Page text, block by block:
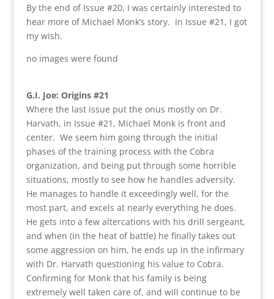
By the end of Issue #20, I was certainly interested to
hear more of Michael Monk’s story. In Issue #21, I got
my wish.
no images were found
G.I. Joe: Origins #21
Where the last issue put the onus mostly on Dr.
Harvath, in Issue #21, Michael Monk is front and
center. We seem him going through the initial
phases of the training process with the Cobra
organization, and being put through some horrible
situations, mostly to see how he handles adversity.
He manages to handle it exceedingly well, for the
most part, and excels at nearly everything he does.
He gets into a few altercations with his drill sergeant,
and when (in the heat of battle) he finally takes out
some aggression on him, he ends up in the infirmary
with Dr. Harvath questioning his value to Cobra.
Confirming for Monk that his family is being
extremely well taken care of, and will continue to be